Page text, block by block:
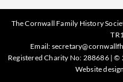
The Cornwall Family History
Email:
Registered Charity No: 288686 |
Website